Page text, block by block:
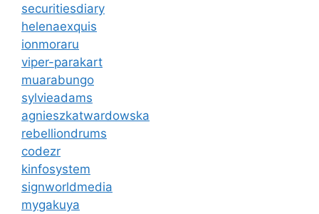
securitiesdiary
helenaexquis
ionmoraru
viper-parakart
muarabungo
sylvieadams
agnieszkatwardowska
rebelliondrums
codezr
kinfosystem
signworldmedia
mygakuya